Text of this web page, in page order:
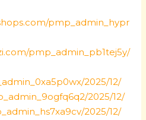
pmp_admin_hypr
pmp_admin_pb1tej5y/
2025/12/
2025/12/
2025/12/